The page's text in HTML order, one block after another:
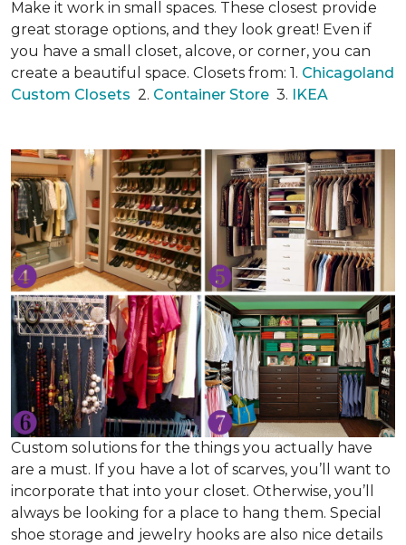
Make it work in small spaces. These closest provide
great storage options, and they look great! Even if
you have a small closet, alcove, or corner, you can
create a beautiful space. Closets from: 1. Chicagoland
Custom Closets 2. Container Store 3. IKEA
Custom solutions for the things you actually have
are a must. If you have a lot of scarves, you’ll want to
incorporate that into your closet. Otherwise, you’ll
always be looking for a place to hang them. Special
shoe storage and jewelry hooks are also nice details